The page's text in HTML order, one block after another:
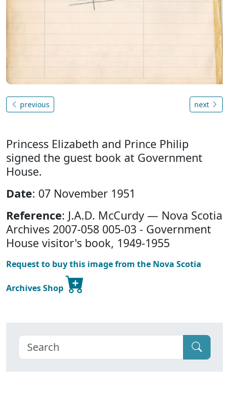
previous next
Princess Elizabeth and Prince Philip
signed the guest book at Government
House.
Date: 07 November 1951
Reference: J.A.D. McCurdy — Nova Scotia
Archives 2007-058 005-03 - Government
House visitor's book, 1949-1955
Request to buy this image from the Nova Scotia
Archives Shop